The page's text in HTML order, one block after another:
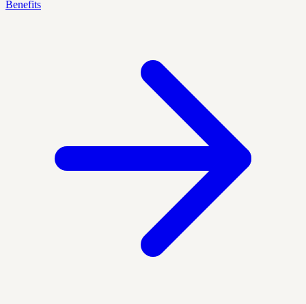
Benefits